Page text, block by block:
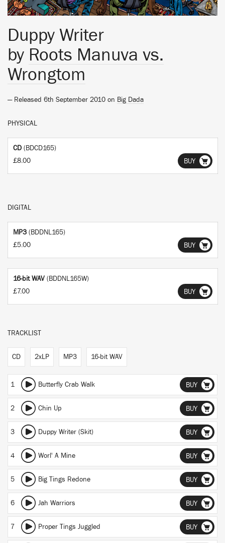
Duppy Writer
by Roots Manuva vs.
Wrongtom
— Released 6th September 2010 on Big Dada
PHYSICAL
CD (BDCD165)
£8.00
BUY
DIGITAL
MP3 (BDDNL165)
£5.00
BUY
16-bit WAV (BDDNL165W)
£7.00
BUY
TRACKLIST
CD 2xLP MP3 16-bit WAV
1 Butterfly Crab Walk BUY
2 Chin Up BUY
3 Duppy Writer (Skit) BUY
4 Worl' A Mine BUY
5 Big Tings Redone BUY
6 Jah Warriors BUY
7 Proper Tings Juggled BUY